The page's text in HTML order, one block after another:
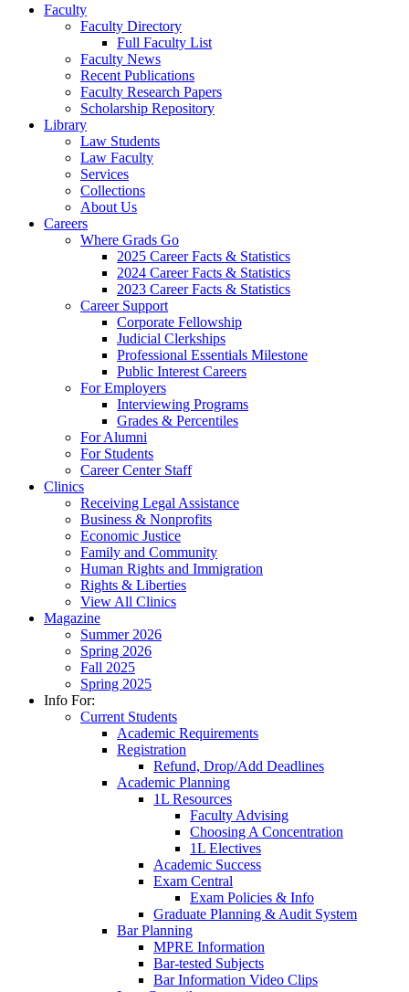
Faculty
Faculty Directory
Full Faculty List
Faculty News
Recent Publications
Faculty Research Papers
Scholarship Repository
Library
Law Students
Law Faculty
Services
Collections
About Us
Careers
Where Grads Go
2025 Career Facts & Statistics
2024 Career Facts & Statistics
2023 Career Facts & Statistics
Career Support
Corporate Fellowship
Judicial Clerkships
Professional Essentials Milestone
Public Interest Careers
For Employers
Interviewing Programs
Grades & Percentiles
For Alumni
For Students
Career Center Staff
Clinics
Receiving Legal Assistance
Business & Nonprofits
Economic Justice
Family and Community
Human Rights and Immigration
Rights & Liberties
View All Clinics
Magazine
Summer 2026
Spring 2026
Fall 2025
Spring 2025
Info For:
Current Students
Academic Requirements
Registration
Refund, Drop/Add Deadlines
Academic Planning
1L Resources
Faculty Advising
Choosing A Concentration
1L Electives
Academic Success
Exam Central
Exam Policies & Info
Graduate Planning & Audit System
Bar Planning
MPRE Information
Bar-tested Subjects
Bar Information Video Clips